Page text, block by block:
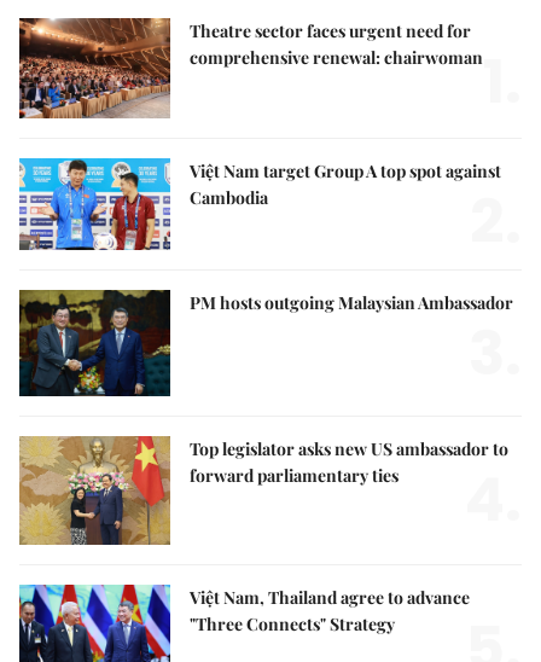
Theatre sector faces urgent need for
comprehensive renewal: chairwoman
Việt Nam target Group A top spot against
Cambodia
PM hosts outgoing Malaysian Ambassador
Top legislator asks new US ambassador to
forward parliamentary ties
Việt Nam, Thailand agree to advance
"Three Connects" Strategy